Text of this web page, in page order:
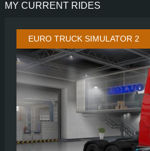
MY CURRENT RIDES
EURO TRUCK SIMULATOR 2